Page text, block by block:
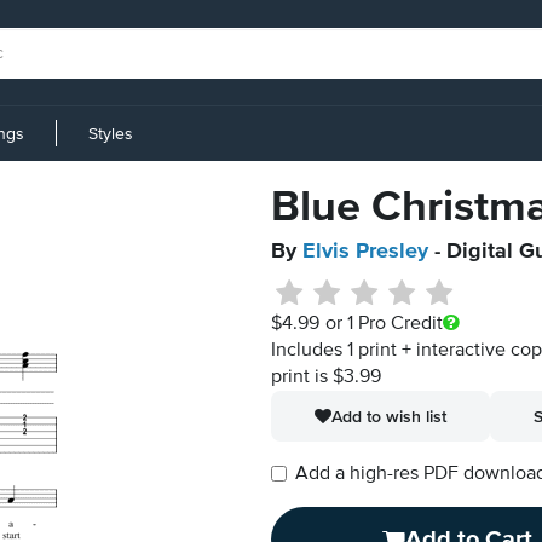
Styles
Blue
By Elvis Presley- Digital
$4.99 or 1 Pro Credit
Includes 1 print + interactive
print is $3.99
Add to wish list
Add a high-res PDF